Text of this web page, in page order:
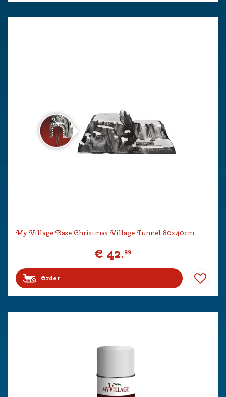
My Village Base Christmas Village Tunnel 80x40cm
€ 42.99
Order